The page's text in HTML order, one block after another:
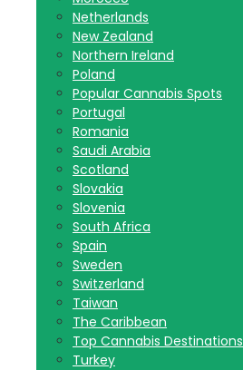
Netherlands
New Zealand
Northern Ireland
Poland
Popular Cannabis Spots
Portugal
Romania
Saudi Arabia
Scotland
Slovakia
Slovenia
South Africa
Spain
Sweden
Switzerland
Taiwan
The Caribbean
Top Cannabis Destinations
Turkey